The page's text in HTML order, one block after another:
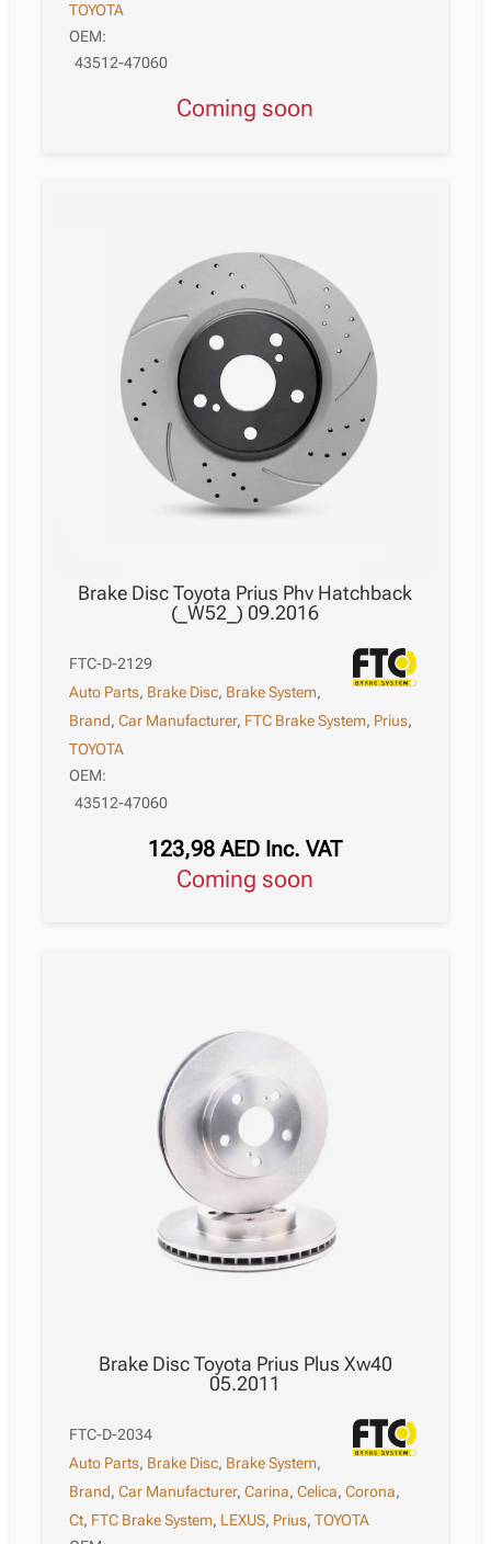
TOYOTA
OEM:
43512-47060
Coming soon
Brake Disc Toyota Prius Phv Hatchback
(_W52_) 09.2016
FTC-D-2129
Auto Parts, Brake Disc, Brake System,
Brand,Car Manufacturer, FTC Brake System, Prius,
TOYOTA
OEM:
43512-47060
123,98AED Inc. VAT
Coming soon
Brake Disc Toyota Prius Plus Xw40
05.2011
FTC-D-2034
Auto Parts, Brake Disc, Brake System,
Brand,Car Manufacturer,Carina,Celica,Corona,
Ct, FTC Brake System, LEXUS, Prius,TOYOTA